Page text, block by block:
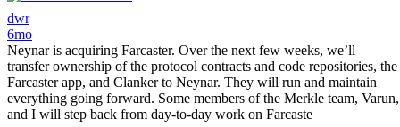
dwr
6mo
Neynar is acquiring Farcaster. Over the next few weeks, we’ll
transfer ownership of the protocol contracts and code repositories, the
Farcaster app, and Clanker to Neynar. They will run and maintain
everything going forward. Some members of the Merkle team, Varun,
and I will step back from day-to-day work on Farcaste